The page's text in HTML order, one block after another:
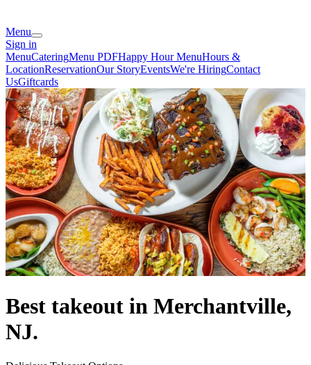
Menu
Sign in
MenuCateringMenu PDFHappy Hour MenuHours &
LocationReservationOur StoryEventsWe're HiringContact
UsGiftcards
Best takeout in Merchantville,
NJ.